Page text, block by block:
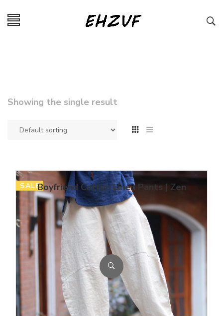
Showing the single result
SALEBoyfriend Cotton Linen Pants | Zen